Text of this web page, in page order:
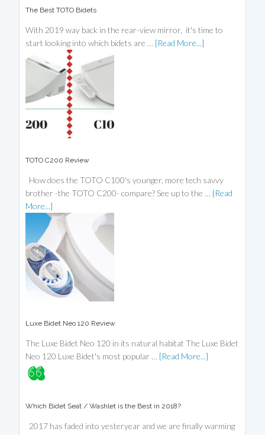
The Best TOTO Bidets
With 2019 way back in the rear-view mirror, it's time to
start looking into which bidets are … [Read More...]
TOTO C200 Review
How does the TOTO C100's younger, more tech savvy
brother -the TOTO C200- compare? See up to the … [Read
More...]
Luxe Bidet Neo 120 Review
The Luxe Bidet Neo 120 in its natural habitat The Luxe Bidet
Neo 120 Luxe Bidet's most popular … [Read More...]
Which Bidet Seat / Washlet is the Best in 2018?
2017 has faded into yesteryear and we are finally warming